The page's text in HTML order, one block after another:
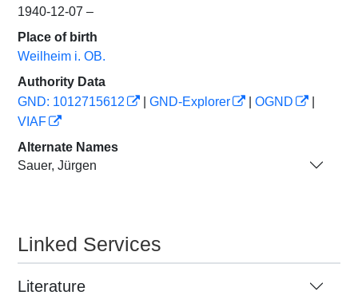
1940-12-07 –
Place of birth
Weilheim i. OB.
Authority Data
GND: 1012715612
GND-Explorer OGND
VIAF
Alternate Names
Sauer, Jürgen
Linked Services
Literature